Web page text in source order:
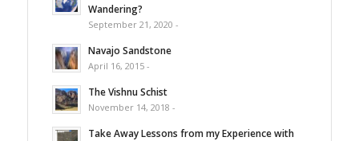
Wandering?
September 21, 2020 -
Navajo Sandstone
April 16, 2015 -
The Vishnu Schist
November 14, 2018 -
Take Away Lessons from my Experience with